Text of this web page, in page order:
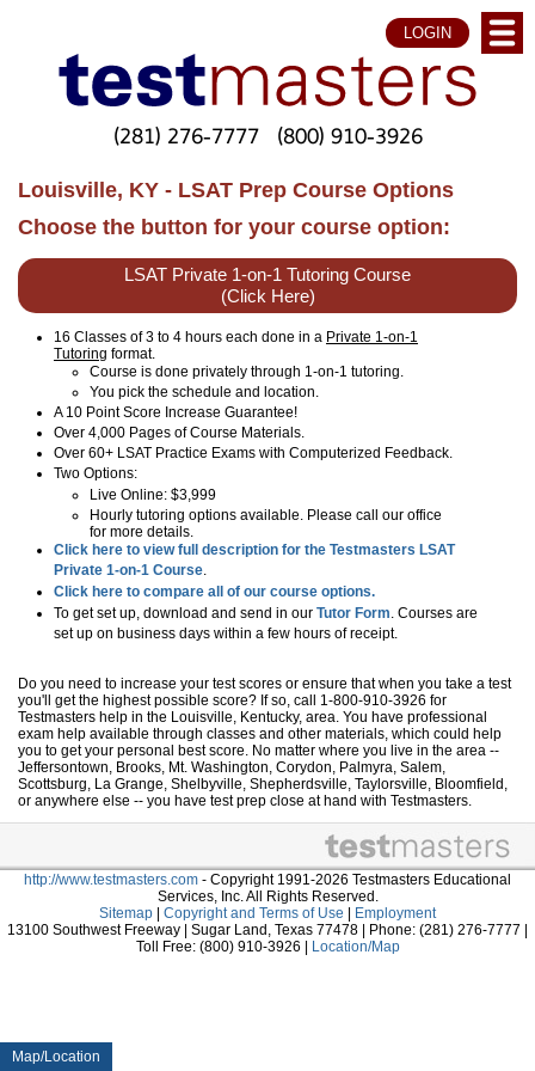
Map/Location
LOGIN
(281) 276-7777 (800) 910-3926
Louisville, KY - LSAT Prep Course Options
Choose the button for your course option:
LSAT Private 1-on-1 Tutoring Course
(Click Here)
16 Classes of 3 to 4 hours each done in a Private 1-on-1
Tutoring format.
Course is done privately through 1-on-1 tutoring.
You pick the schedule and location.
A 10 Point Score Increase Guarantee!
Over 4,000 Pages of Course Materials.
Over 60+ LSAT Practice Exams with Computerized Feedback.
Two Options:
Live Online: $3,999
Hourly tutoring options available. Please call our office
for more details.
Click here to view full description for the Testmasters LSAT
Private 1-on-1 Course.
Click here to compare all of our course options.
To get set up, download and send in our Tutor Form. Courses are
set up on business days within a few hours of receipt.
Do you need to increase your test scores or ensure that when you take a test
you'll get the highest possible score? If so, call 1-800-910-3926 for
Testmasters help in the Louisville, Kentucky, area. You have professional
exam help available through classes and other materials, which could help
you to get your personal best score. No matter where you live in the area --
Jeffersontown, Brooks, Mt. Washington, Corydon, Palmyra, Salem,
Scottsburg, La Grange, Shelbyville, Shepherdsville, Taylorsville, Bloomfield,
or anywhere else -- you have test prep close at hand with Testmasters.
http://www.testmasters.com - Copyright 1991-2026 Testmasters Educational
Services, Inc. All Rights Reserved.
Sitemap
Copyright and Terms of Use
Employment
13100 Southwest Freeway | Sugar Land, Texas 77478 | Phone: (281) 276-7777 |
Toll Free: (800) 910-3926 |
Location/Map